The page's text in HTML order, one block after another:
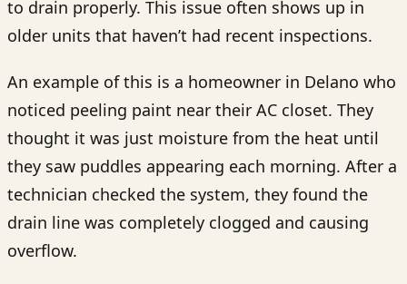
to drain properly. This issue often shows up in
older units that haven’t had recent inspections.
An example of this is a homeowner in Delano who
noticed peeling paint near their AC closet. They
thought it was just moisture from the heat until
they saw puddles appearing each morning. After a
technician checked the system, they found the
drain line was completely clogged and causing
overflow.